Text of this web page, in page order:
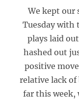
We kept our
Tuesday with
plays laid
hashed out
positive
relative lack of
far this week,